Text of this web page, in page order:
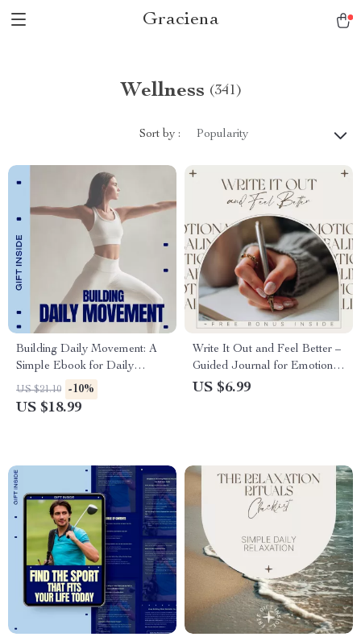
Graciena
Wellness (341)
Sort by : Popularity
Building Daily Movement: A
Simple Ebook for Daily
Movement Habit Ideas,
Consistent Movement Without
US $21.10 -10%
US $18.99
Write It Out and Feel Better –
Guided Journal for Emotional
Healing, How to Journal Your
US $6.99